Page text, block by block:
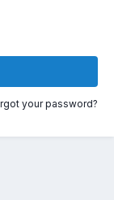
your password?